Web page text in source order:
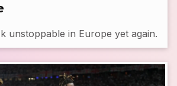
unstoppable in Europe yet again.